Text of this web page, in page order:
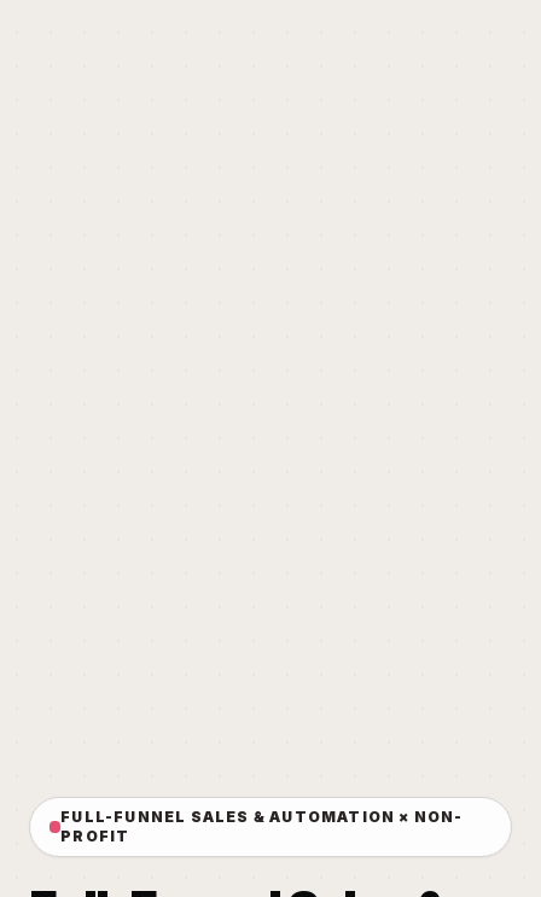
FULL-FUNNEL SALES & AUTOMATION × NON-
PROFIT